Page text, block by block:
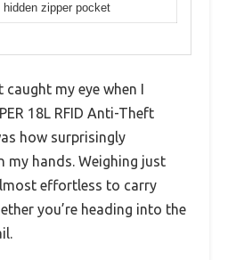
hidden zipper pocket
my eye when I
18L RFID Anti-Theft
how surprisingly
my hands. Weighing just
effortless to carry
you’re heading into the